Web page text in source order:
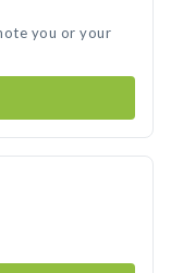
you or your